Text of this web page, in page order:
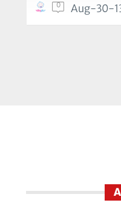
0 Aug-30-